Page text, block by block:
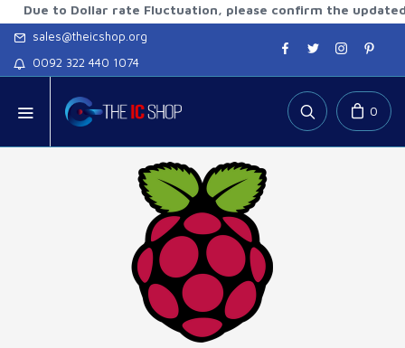
to Dollar rate Fluctuation, please confirm the updated rates
sales@theicshop.org
0092 322 440 1074
0